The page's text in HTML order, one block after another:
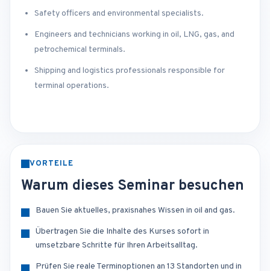
Safety officers and environmental specialists.
Engineers and technicians working in oil, LNG, gas, and
petrochemical terminals.
Shipping and logistics professionals responsible for
terminal operations.
VORTEILE
Warum dieses Seminar besuchen
Bauen Sie aktuelles, praxisnahes Wissen in oil and gas.
Übertragen Sie die Inhalte des Kurses sofort in
umsetzbare Schritte für Ihren Arbeitsalltag.
Prüfen Sie reale Terminoptionen an 13 Standorten und in